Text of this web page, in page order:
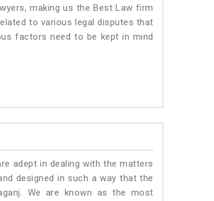
making us the Best Law firm
to various legal disputes that
factors need to be kept in mind
adept in dealing with the matters
designed in such a way that the
We are known as the most